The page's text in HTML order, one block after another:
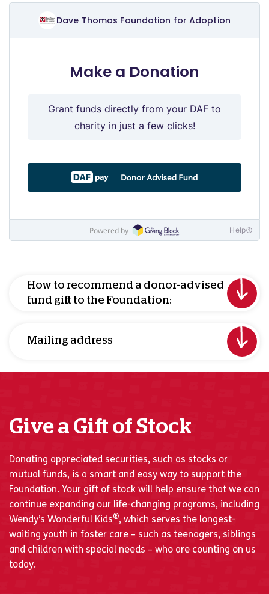
How to recommend a donor-advised
fund gift to the Foundation:
Mailing address
Give a Gift of Stock
Donating appreciated securities, such as stocks or
mutual funds, is a smart and easy way to support the
Foundation. Your gift of stock will help ensure that we can
continue expanding our life-changing programs, including
Wendy’s Wonderful Kids®, which serves the longest-
waiting youth in foster care – such as teenagers, siblings
and children with special needs – who are counting on us
today.